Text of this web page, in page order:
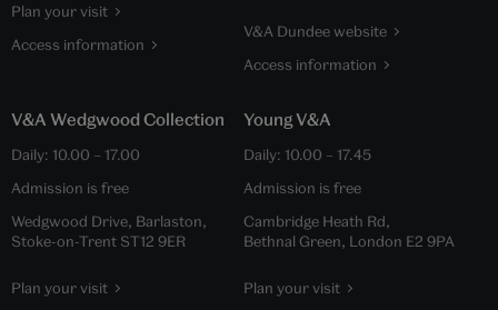
Plan your visit
Access information
V&A Dundee website
Access information
V&A Wedgwood Collection
Daily: 10.00 – 17.00
Admission is free
Wedgwood Drive, Barlaston,
Stoke-on-Trent ST12 9ER
Plan your visit
Young V&A
Daily: 10.00 – 17.45
Admission is free
Cambridge Heath Rd,
Bethnal Green, London E2 9PA
Plan your visit